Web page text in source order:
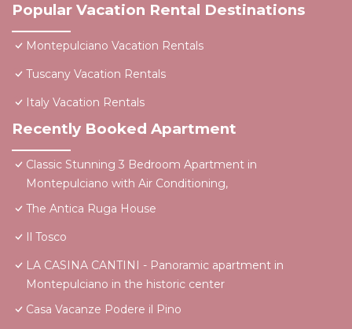
Popular Vacation Rental Destinations
Montepulciano Vacation Rentals
Tuscany Vacation Rentals
Italy Vacation Rentals
Recently Booked Apartment
Classic Stunning 3 Bedroom Apartment in
Montepulciano with Air Conditioning,
The Antica Ruga House
Il Tosco
LA CASINA CANTINI - Panoramic apartment in
Montepulciano in the historic center
Casa Vacanze Podere il Pino